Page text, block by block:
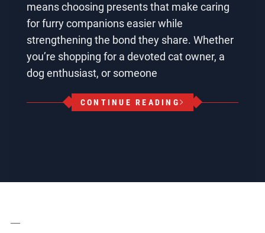
means choosing presents that make caring
for furry companions easier while
strengthening the bond they share. Whether
you’re shopping for a devoted cat owner, a
dog enthusiast, or someone
CONTINUE READING